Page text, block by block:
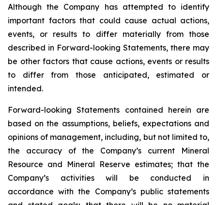
Although the Company has attempted to identify
important factors that could cause actual actions,
events, or results to differ materially from those
described in Forward-looking Statements, there may
be other factors that cause actions, events or results
to differ from those anticipated, estimated or
intended.
Forward-looking Statements contained herein are
based on the assumptions, beliefs, expectations and
opinions of management, including, but not limited to,
the accuracy of the Company’s current Mineral
Resource and Mineral Reserve estimates; that the
Company’s activities will be conducted in
accordance with the Company’s public statements